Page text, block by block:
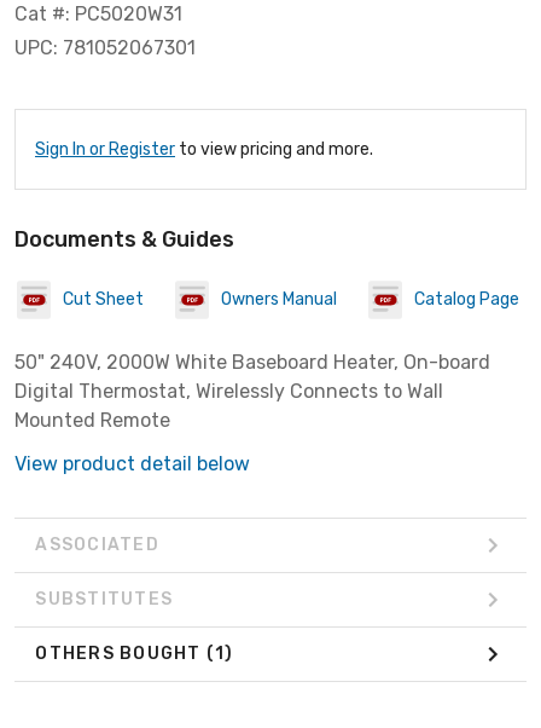
Cat #: PC5020W31
UPC: 781052067301
Sign In or Register to view pricing and more.
Documents & Guides
Cut Sheet Owners Manual Catalog Page
50" 240V, 2000W White Baseboard Heater, On-board
Digital Thermostat, Wirelessly Connects to Wall
Mounted Remote
View product detail below
ASSOCIATED
SUBSTITUTES
OTHERS BOUGHT (1)